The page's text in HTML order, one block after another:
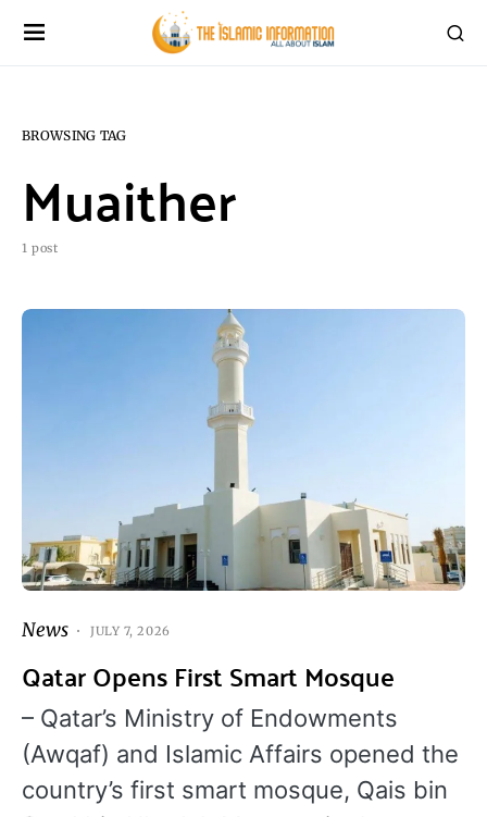
BROWSING TAG
Muaither
1 post
News JULY 7, 2026
Qatar Opens First Smart Mosque
– Qatar’s Ministry of Endowments
(Awqaf) and Islamic Affairs opened the
country’s first smart mosque, Qais bin